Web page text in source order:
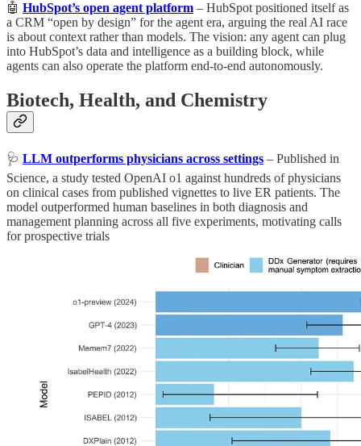
🤖 HubSpot’s open agent platform – HubSpot positioned itself as
a CRM “open by design” for the agent era, arguing the real AI race
is about context rather than models. The vision: any agent can plug
into HubSpot’s data and intelligence as a building block, while
agents can also operate the platform end-to-end autonomously.
Biotech, Health, and Chemistry
🩺 LLM outperforms physicians across settings – Published in
Science, a study tested OpenAI o1 against hundreds of physicians
on clinical cases from published vignettes to live ER patients. The
model outperformed human baselines in both diagnosis and
management planning across all five experiments, motivating calls
for prospective trials